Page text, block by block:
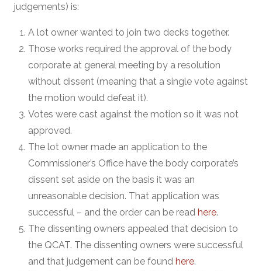
judgements) is:
A lot owner wanted to join two decks together.
Those works required the approval of the body
corporate at general meeting by a resolution
without dissent (meaning that a single vote against
the motion would defeat it).
Votes were cast against the motion so it was not
approved.
The lot owner made an application to the
Commissioner’s Office have the body corporate’s
dissent set aside on the basis it was an
unreasonable decision. That application was
successful – and the order can be read here.
The dissenting owners appealed that decision to
the QCAT. The dissenting owners were successful
and that judgement can be found here.